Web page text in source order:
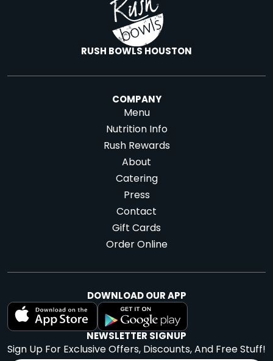
RUSH BOWLS HOUSTON
COMPANY
Menu
Nutrition Info
Rush Rewards
About
Catering
Press
Contact
Gift Cards
Order Online
DOWNLOAD OUR APP
NEWSLETTER SIGNUP
Sign Up For Exclusive Offers, Discounts, And Free Stuff!